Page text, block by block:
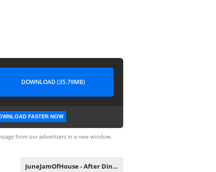
DOWNLOAD (35.79MB)
FASTER NOW
from our advertisers in a new window.
JuneJamOfHouse - After Dinner EP.zip